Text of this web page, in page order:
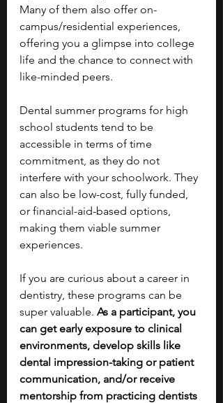
Many of them also offer on-
campus/residential experiences,
offering you a glimpse into college
life and the chance to connect with
like-minded peers.
Dental summer programs for high
school students tend to be
accessible in terms of time
commitment, as they do not
interfere with your schoolwork. They
can also be low-cost, fully funded,
or financial-aid-based options,
making them viable summer
experiences.
If you are curious about a career in
dentistry, these programs can be
super valuable. As a participant, you
can get early exposure to clinical
environments, develop skills like
dental impression-taking or patient
communication, and/or receive
mentorship from practicing dentists